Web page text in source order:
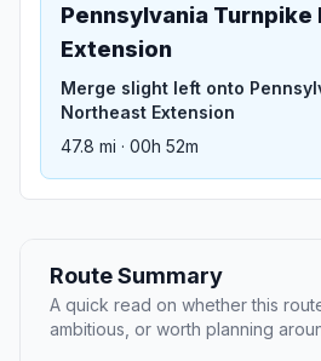
Pennsylvania
Extension
Merge slight left onto
Northeast Extension
47.8 mi · 00h 52m
Route Summary
A quick read on whether this
ambitious, or worth planning